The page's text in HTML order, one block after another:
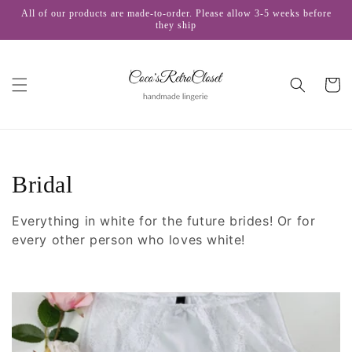
Skip to
All of our products are made-to-order. Please allow 3-5 weeks before
they ship
Cart
C
o
l
c
Bridal
Everything in whitefor the future brides! Or for
every other person who loves white!